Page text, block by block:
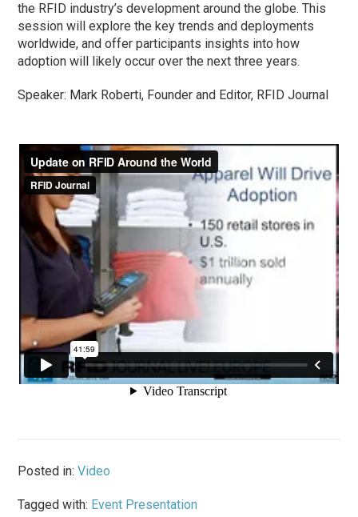
the RFID industry’s development around the globe. This
session will explore the key trends and deployments
worldwide, and offer participants insights into how
adoption will likely occur over the next three years.
Speaker: Mark Roberti, Founder and Editor, RFID Journal
Posted in:Video
Tagged with: Event Presentation